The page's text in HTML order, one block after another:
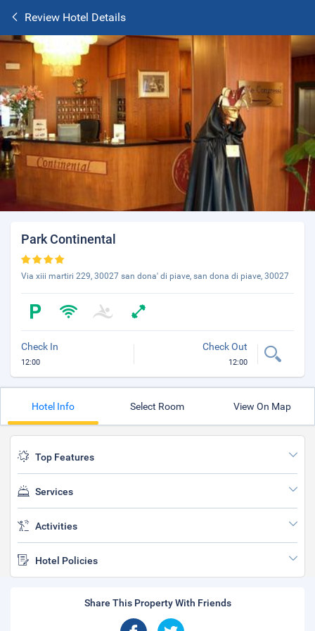
Review Hotel Details
Park Continental
Via xiii martiri 229, 30027 san dona' di piave, san dona di piave, 30027
Check In
12:00
Check Out
12:00
Hotel Info Select Room View On Map
Top Features
Services
Activities
Hotel Policies
Share This Property With Friends